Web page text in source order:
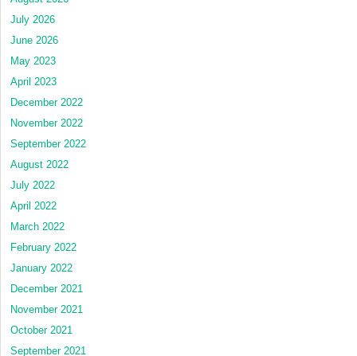
July 2026
June 2026
May 2023
April 2023
December 2022
November 2022
September 2022
August 2022
July 2022
April 2022
March 2022
February 2022
January 2022
December 2021
November 2021
October 2021
September 2021